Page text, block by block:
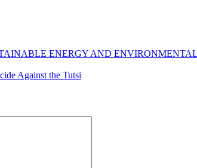
ENERGY AND
Against the Tutsi